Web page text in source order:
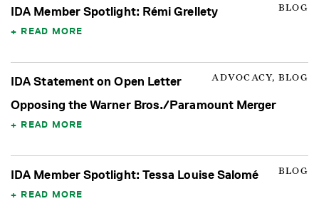
BLOG
IDA Member Spotlight: Rémi Grellety
READ MORE
ADVOCACY, BLOG
IDA Statement on Open Letter
Opposing the Warner Bros./Paramount Merger
READ MORE
BLOG
IDA Member Spotlight: Tessa Louise Salomé
READ MORE